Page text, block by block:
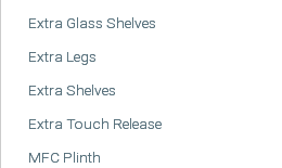
Extra Glass Shelves
Extra Legs
Extra Shelves
Extra Touch Release
MFC Plinth